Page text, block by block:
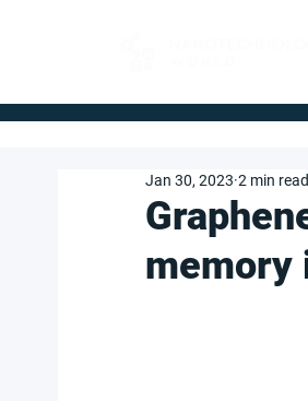
memory
Jan 30, 2023 2 min read